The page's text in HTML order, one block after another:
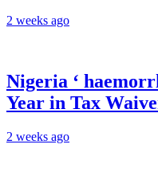
2 weeks ago
Nigeria ‘
Year in Tax
2 weeks ago